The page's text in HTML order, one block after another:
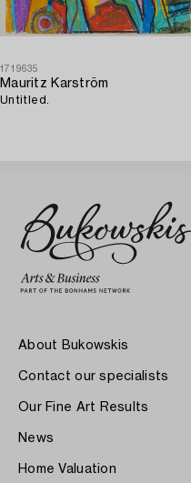
1719635
Mauritz Karström
Untitled.
About Bukowskis
Contact our specialists
Our Fine Art Results
News
Home Valuation